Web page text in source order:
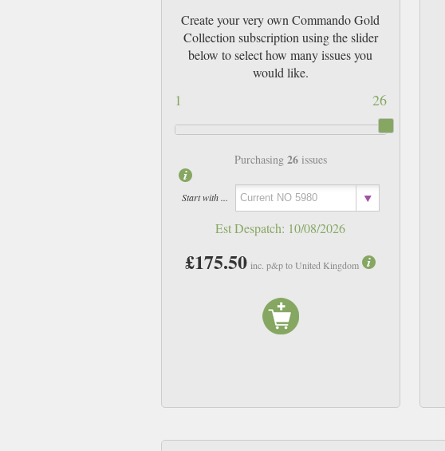
Create your very own Commando Gold
Collection subscription using the slider
below to select how many issues you
would like.
26
1
Purchasing 26issues
Start with ...
Est Despatch: 10/08/2026
£175.50 inc. p&p to United Kingdom